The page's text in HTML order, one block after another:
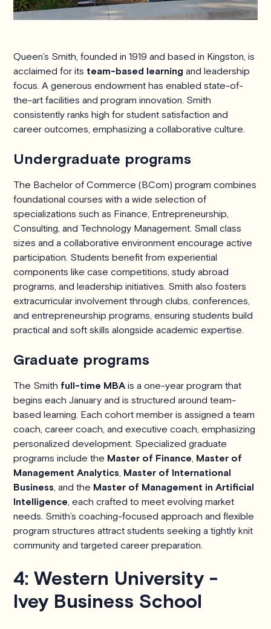
Queen’s Smith, founded in 1919 and based in Kingston, is
acclaimed for its team-based learning and leadership
focus. A generous endowment has enabled state-of-
the-art facilities and program innovation. Smith
consistently ranks high for student satisfaction and
career outcomes, emphasizing a collaborative culture.
Undergraduate programs
The Bachelor of Commerce (BCom) program combines
foundational courses with a wide selection of
specializations such as Finance, Entrepreneurship,
Consulting, and Technology Management. Small class
sizes and a collaborative environment encourage active
participation. Students benefit from experiential
components like case competitions, study abroad
programs, and leadership initiatives. Smith also fosters
extracurricular involvement through clubs, conferences,
and entrepreneurship programs, ensuring students build
practical and soft skills alongside academic expertise.
Graduate programs
The Smith full-time MBA is a one-year program that
begins each January and is structured around team-
based learning. Each cohort member is assigned a team
coach, career coach, and executive coach, emphasizing
personalized development. Specialized graduate
programs include the Master of Finance Master of
Management Analytics Master of International
Business , and the Master of Management in Artificial
Intelligence , each crafted to meet evolving market
needs. Smith’s coaching-focused approach and flexible
program structures attract students seeking a tightly knit
community and targeted career preparation.
4: Western University -
Ivey Business School